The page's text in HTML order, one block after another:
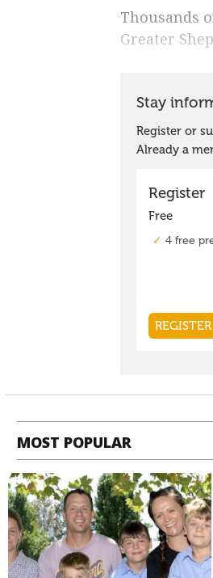
Thousands
Greater
MOST POPULAR